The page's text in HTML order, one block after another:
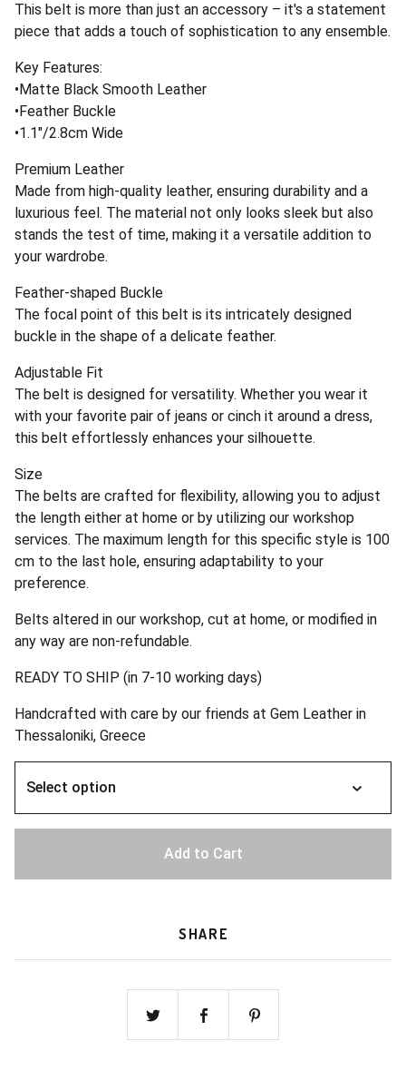
This belt is more than just an accessory – it's a statement
piece that adds a touch of sophistication to any ensemble.
Key Features:
•Matte Black Smooth Leather
•Feather Buckle
•1.1"/2.8cm Wide
Premium Leather
Made from high-quality leather, ensuring durability and a
luxurious feel. The material not only looks sleek but also
stands the test of time, making it a versatile addition to
your wardrobe.
Feather-shaped Buckle
The focal point of this belt is its intricately designed
buckle in the shape of a delicate feather.
Adjustable Fit
The belt is designed for versatility. Whether you wear it
with your favorite pair of jeans or cinch it around a dress,
this belt effortlessly enhances your silhouette.
Size
The belts are crafted for flexibility, allowing you to adjust
the length either at home or by utilizing our workshop
services. The maximum length for this specific style is 100
cm to the last hole, ensuring adaptability to your
preference.
Belts altered in our workshop, cut at home, or modified in
any way are non-refundable.
READY TO SHIP (in 7-10 working days)
Handcrafted with care by our friends at Gem Leather in
Thessaloniki, Greece
Add to Cart
SHARE